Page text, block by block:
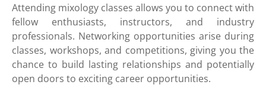
Attending mixology classes allows you to connect with
fellow enthusiasts, instructors, and industry
professionals. Networking opportunities arise during
classes, workshops, and competitions, giving you the
chance to build lasting relationships and potentially
open doors to exciting career opportunities.